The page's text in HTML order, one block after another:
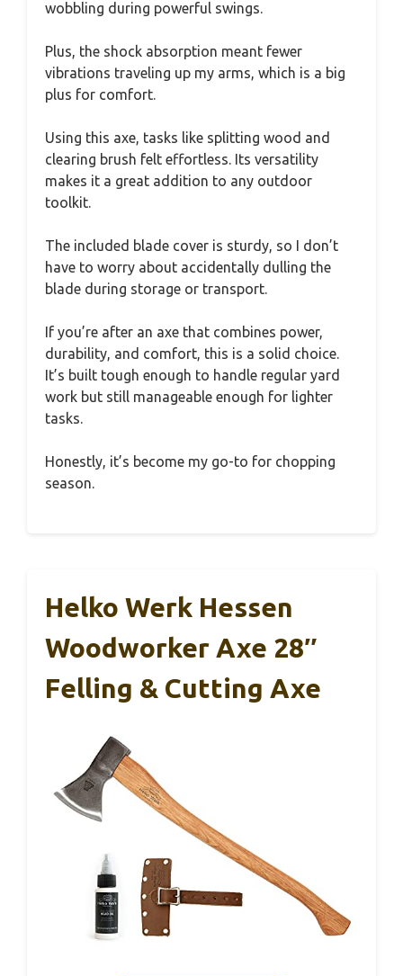
wobbling during powerful swings.
Plus, the shock absorption meant fewer
vibrations traveling up my arms, which is a big
plus for comfort.
Using this axe, tasks like splitting wood and
clearing brush felt effortless. Its versatility
makes it a great addition to any outdoor
toolkit.
The included blade cover is sturdy, so I don’t
have to worry about accidentally dulling the
blade during storage or transport.
If you’re after an axe that combines power,
durability, and comfort, this is a solid choice.
It’s built tough enough to handle regular yard
work but still manageable enough for lighter
tasks.
Honestly, it’s become my go-to for chopping
season.
Helko Werk Hessen
Woodworker Axe 28″
Felling & Cutting Axe